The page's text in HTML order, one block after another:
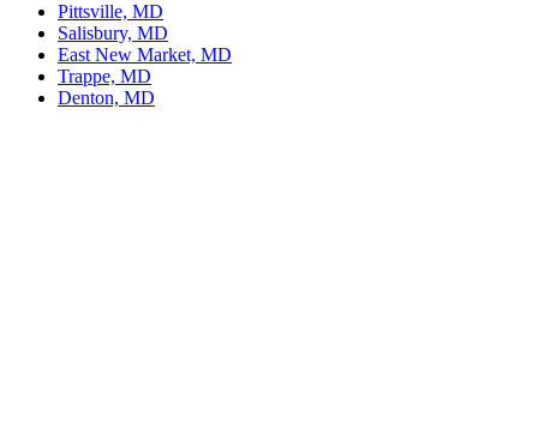
Pittsville, MD
Salisbury, MD
East New Market, MD
Trappe, MD
Denton, MD